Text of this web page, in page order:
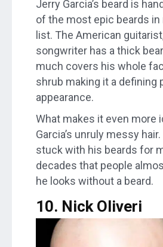
Jerry Garcia’s beard is
of the most epic beards in
list. The American
songwriter has a thick
much covers his whole
shrub making it a defining
appearance.
What makes it even more
Garcia’s unruly messy
stuck with his beards for
decades that people
he looks without a beard.
10. Nick Oliveri